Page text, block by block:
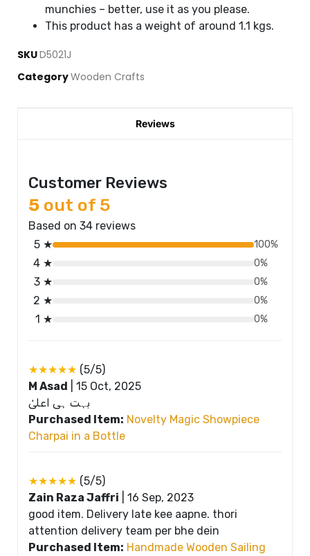
munchies – better, use it as you please.
This product has a weight of around 1.1 kgs.
SKUD5021J
CategoryWooden Crafts
Reviews
Customer Reviews
5 out of 5
Based on 34 reviews
5 ★
100%
4 ★ 0%
3 ★ 0%
2 ★ 0%
1 ★ 0%
★★★★★ (5/5)
M Asad
15 Oct, 2025
بہت ہی اعلیٰ
Purchased Item: Novelty Magic Showpiece
Charpai in a Bottle
★★★★★ (5/5)
Zain Raza Jaffri
16 Sep, 2023
good item. Delivery late kee aapne. thori
attention delivery team per bhe dein
Purchased Item: Handmade Wooden Sailing